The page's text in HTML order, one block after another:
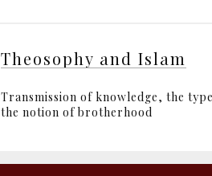
Theosophy and Islam
Transmission of knowledge, the
the notion of brotherhood